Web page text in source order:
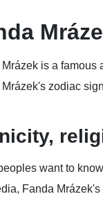
Mrázek is a famous
Mrázek's zodiac
want to
Fanda